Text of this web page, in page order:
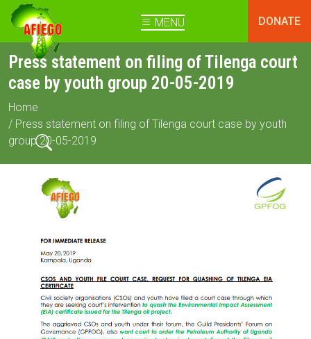
MENU DONATE
Press statement on filing of Tilenga court
case by youth group 20-05-2019
Home
/ Press statement on filing of Tilenga court case by youth
group 20-05-2019